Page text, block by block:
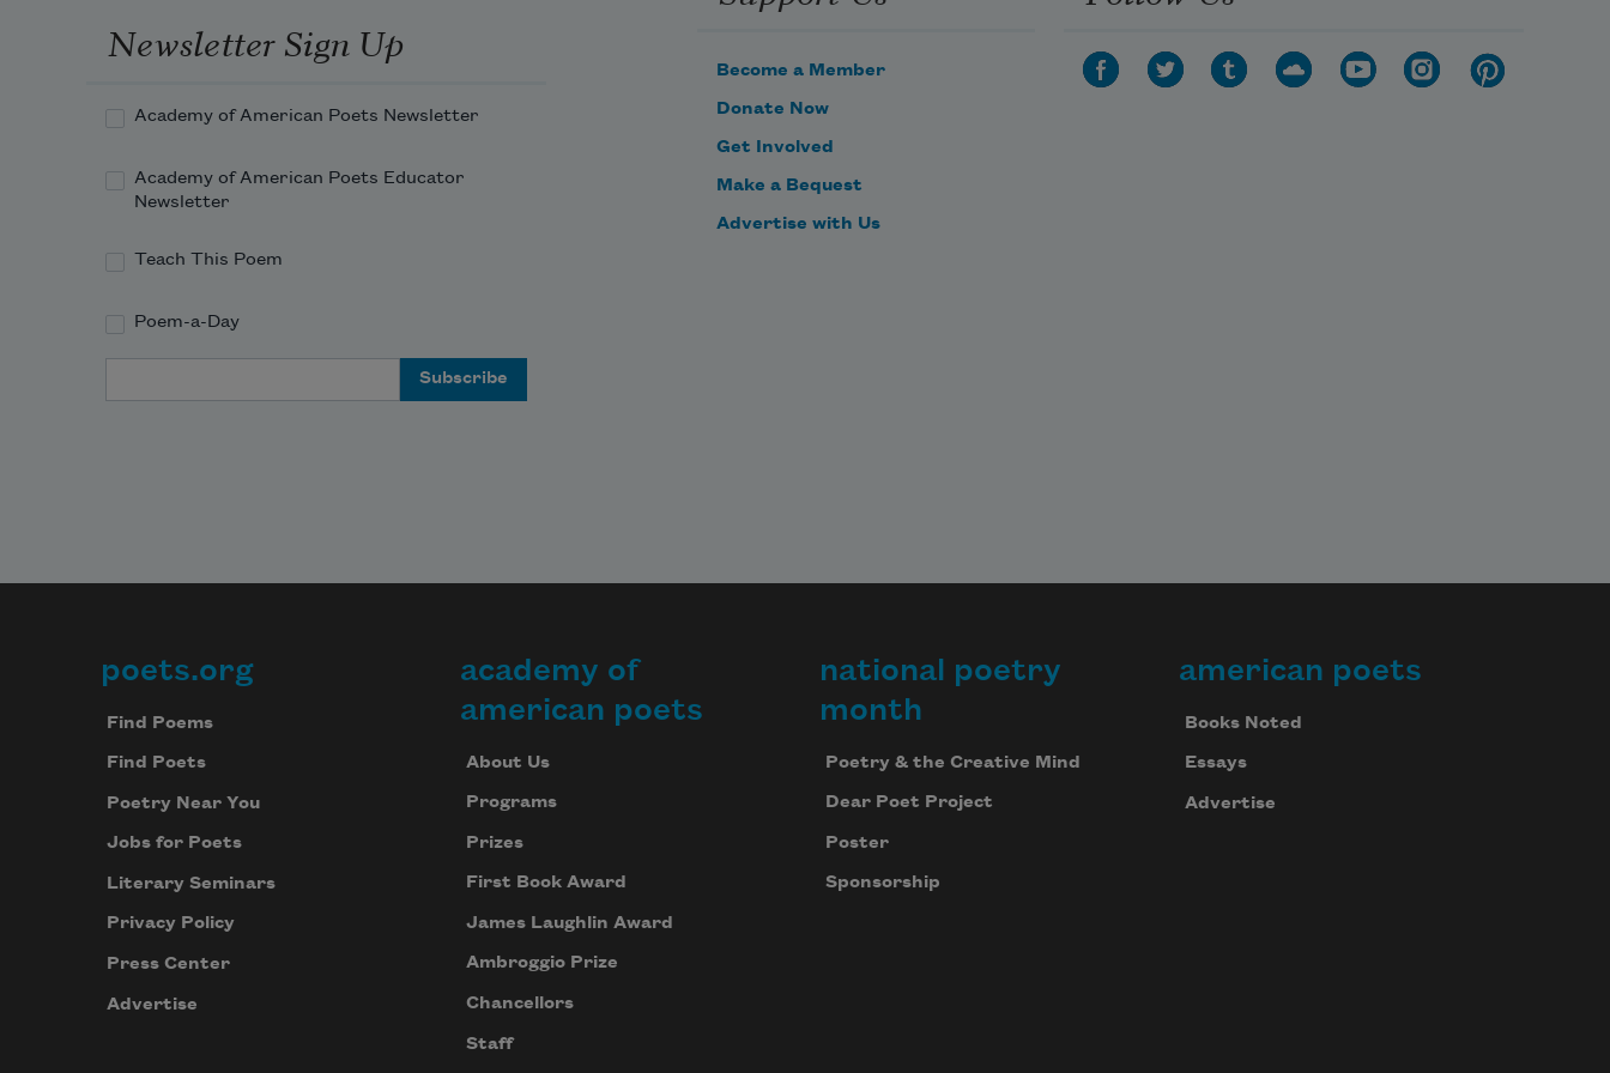
The heart-ache and the thousand
natural shocks
And every fair from fair sometime
declines,
Newsletter Sign Up
Academy of American Poets Newsletter
Academy of American Poets Educator
Newsletter
Teach This Poem
Poem-a-Day
Become a Member
Donate Now
Get Involved
Make a Bequest
Advertise with Us
Footer
poets.org
Find Poems
Find Poets
Poetry Near You
Jobs for Poets
Literary Seminars
Privacy Policy
Press Center
Advertise
academy of
american poets
About Us
Programs
Prizes
First Book Award
James Laughlin Award
Ambroggio Prize
Chancellors
Staff
national poetry
month
Poetry & the Creative Mind
Dear Poet Project
Poster
Sponsorship
american poets
Books Noted
Essays
Advertise